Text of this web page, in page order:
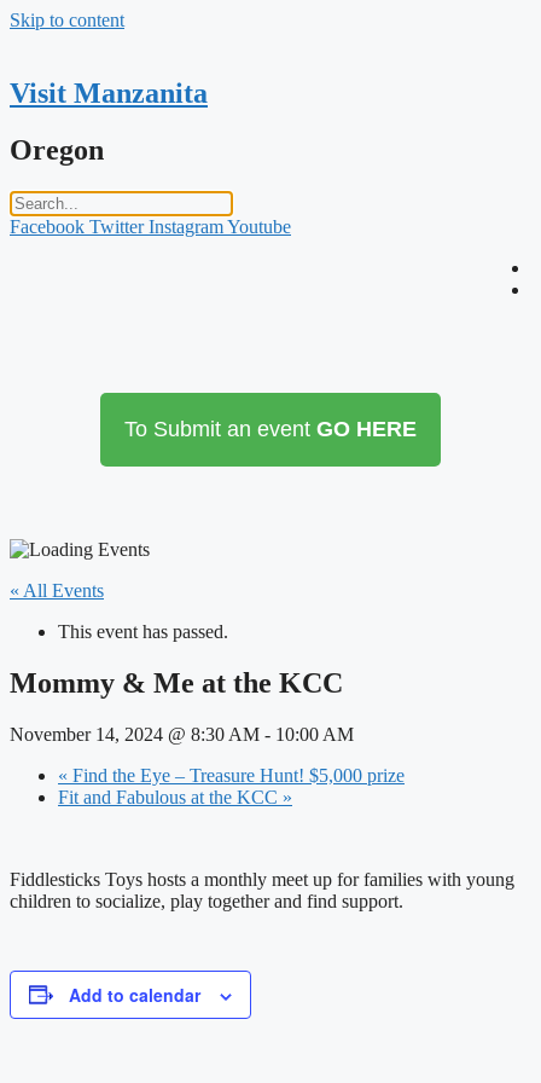
Skip to content
Visit Manzanita
Oregon
Facebook Twitter InstagramYoutube
To Submit an event GO HERE
« All Events
This event has passed.
Mommy & Me at the KCC
November 14, 2024 @ 8:30 AM - 10:00 AM
« Find the Eye – Treasure Hunt! $5,000 prize
Fit and Fabulous at the KCC »
Fiddlesticks Toys hosts a monthly meet up for families with young
children to socialize, play together and find support.
Add to calendar